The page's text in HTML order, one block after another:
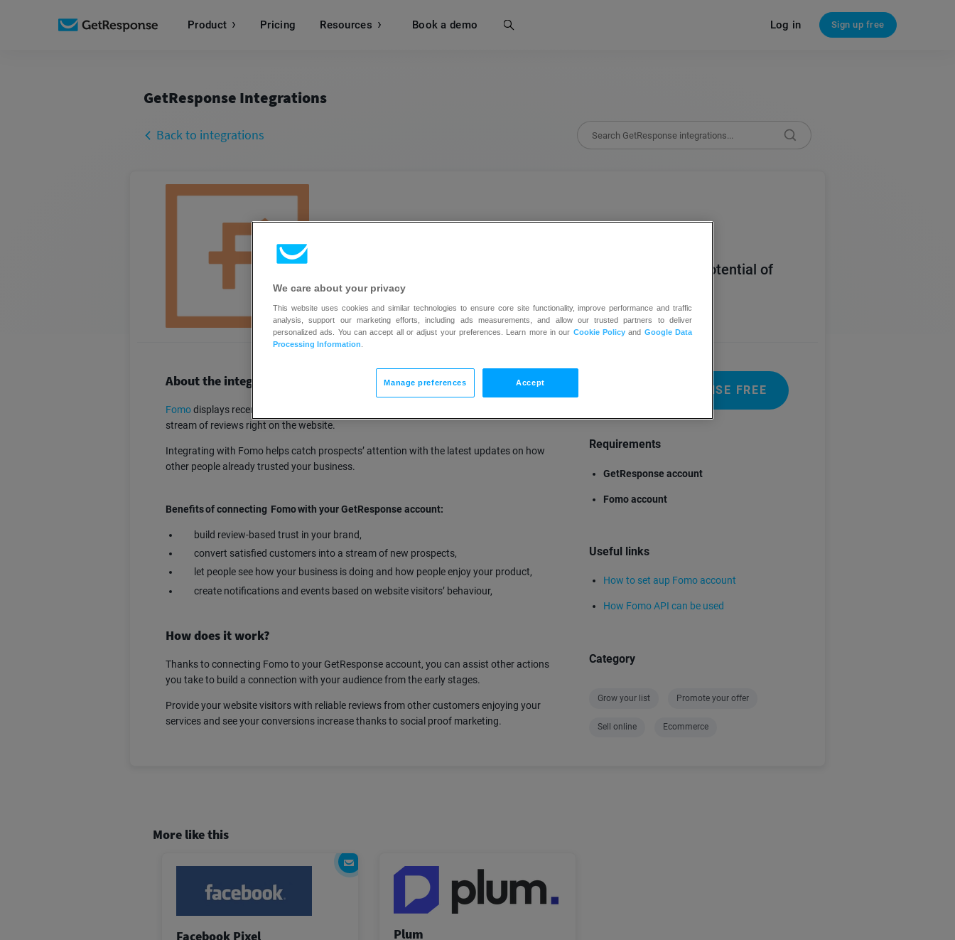
Product Pricing Resources Book a demo
Search Log in Sign up free
GetResponse Integrations
Back to integrations
Connect GetResponse and Fomo to benefit from today’s potential of
social proof marketing.
About the integration
Fomodisplays recent orders, signups, and any other customer engagement creating a live
stream of reviews right on the website.
Integrating with Fomo helps catch prospects’ attention with the latest updates on how
other people already trusted your business.
Benefits of connecting Fomo with your GetResponse account:
build review-based trust in your brand,
convert satisfied customers into a stream of new prospects,
let people see how your business is doing and how people enjoy your product,
create notifications and events based on website visitors’ behaviour,
How does it work?
Thanks to connecting Fomo to your GetResponse account, you can assist other actions
you take to build a connection with your audience from the early stages.
Provide your website visitors with reliable reviews from other customers enjoying your
services and see your conversions increase thanks to social proof marketing.
TRY GETRESPONSE FREE
Requirements
GetResponse account
Fomo account
Useful links
How to set aup Fomo account
How Fomo API can be used
Category
Grow your list Promote your offer
Sell online Ecommerce
More like this
Facebook Pixel Plum
We care about your privacy
This website uses cookies and similar technologies to ensure core site functionality, improve performance and traffic
analysis, support our marketing efforts, including ads measurements, and allow our trusted partners to deliver
personalized ads. You can accept all or adjust your preferences. Learn more in our Cookie Policy and Google Data
Processing Information
Manage preferences Accept